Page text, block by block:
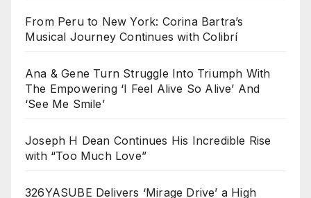
From Peru to New York: Corina Bartra’s
Musical Journey Continues with Colibrí
Ana & Gene Turn Struggle Into Triumph With
The Empowering ‘I Feel Alive So Alive’ And
‘See Me Smile’
Joseph H Dean Continues His Incredible Rise
with “Too Much Love”
326YASUBE Delivers ‘Mirage Drive’ a High